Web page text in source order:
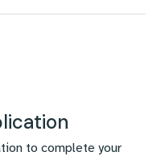
to complete your